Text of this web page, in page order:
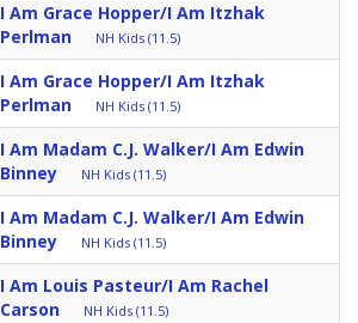
I Am Grace Hopper/I Am Itzhak
Perlman
NH Kids (11.5)
I Am Grace Hopper/I Am Itzhak
Perlman
NH Kids (11.5)
I Am Madam C.J. Walker/I Am Edwin
Binney
NH Kids (11.5)
I Am Madam C.J. Walker/I Am Edwin
Binney
NH Kids (11.5)
I Am Louis Pasteur/I Am Rachel
Carson
NH Kids (11.5)